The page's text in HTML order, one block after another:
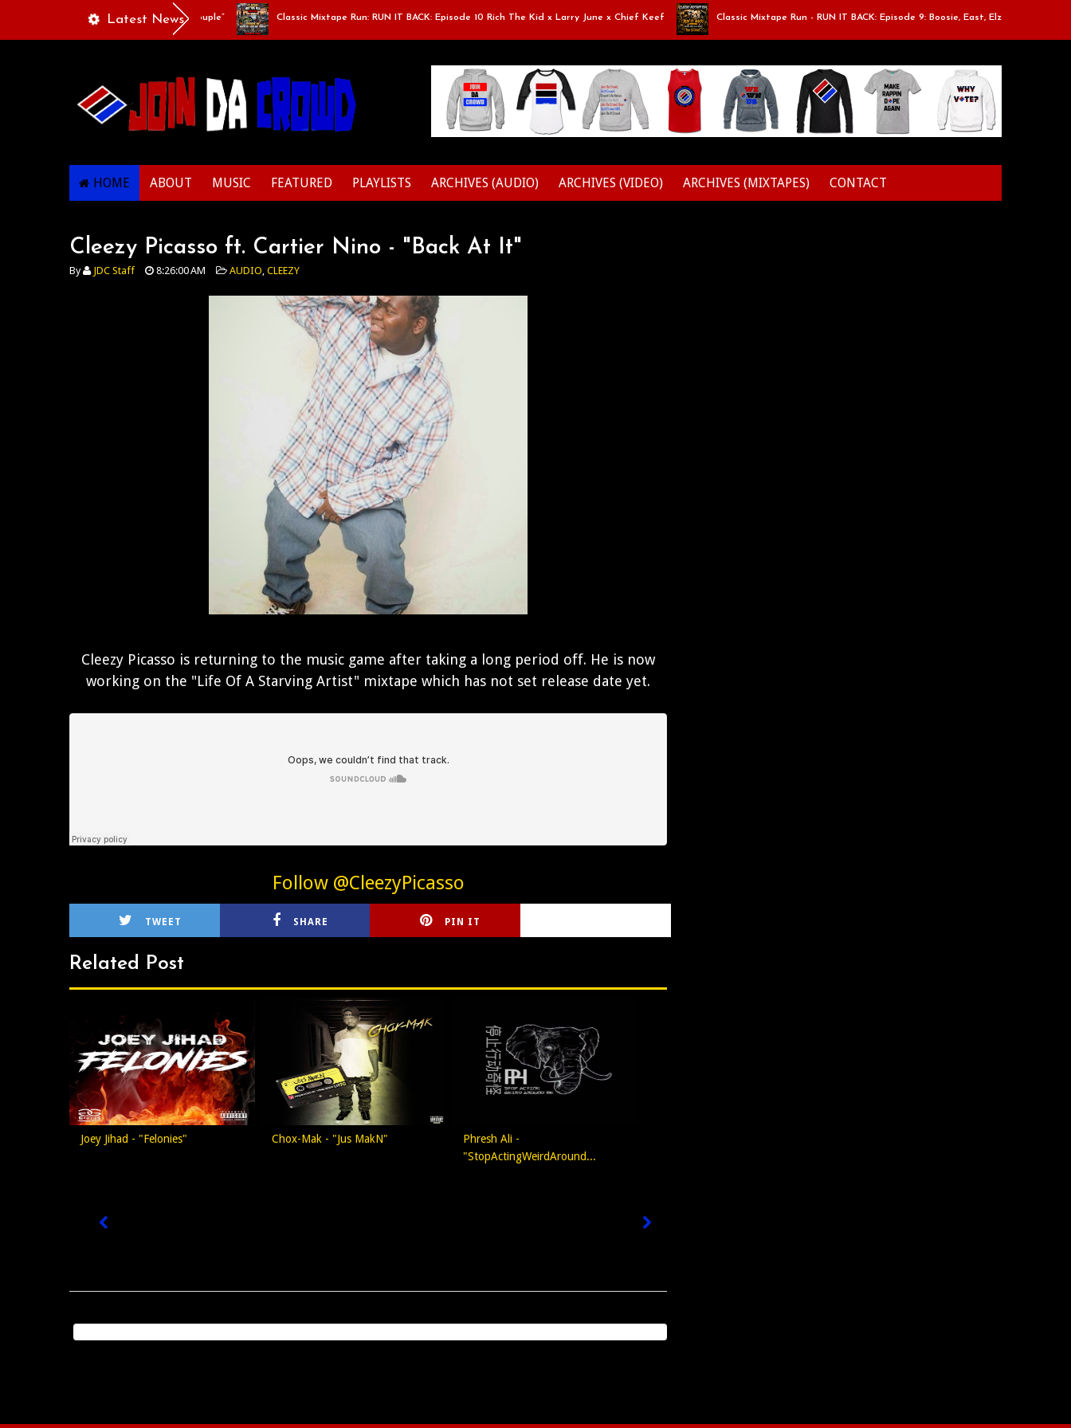
Latest News
Playlists Of Life - “Singing Like A Couple” Classic Mixtape Run: RUN IT BACK: Episode 10 Rich The Kid x Larry June x Chief Keef Classic Mixtape Run - RUN IT BACK: Episode 9: Boosie, East, Elz & Styles.
HOME ABOUT MUSIC FEATURED PLAYLISTS ARCHIVES (AUDIO) ARCHIVES (VIDEO) ARCHIVES (MIXTAPES) CONTACT
Cleezy Picasso ft. Cartier Nino - "Back At It"
By JDC Staff 8:26:00 AM AUDIO, CLEEZY
Cleezy Picasso is returning to the music game after taking a long period off. He is now
working on the "Life Of A Starving Artist" mixtape which has not set release date yet.
Follow @CleezyPicasso
TWEET SHARE PIN IT
Related Post
Joey Jihad - "Felonies" Chox-Mak - "Jus MakN"
Phresh Ali -
"StopActingWeirdAround...